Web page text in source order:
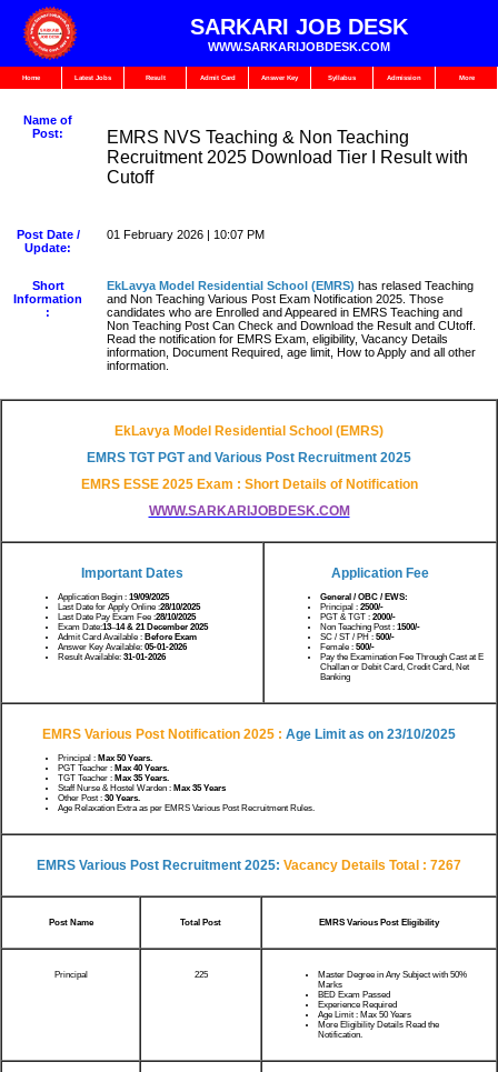
SARKARI JOB DESK
WWW.SARKARIJOBDESK.COM
Home Latest Jobs Result Admit Card Answer Key Syllabus Admission More
Name of
Post:
EMRS NVS Teaching & Non Teaching
Recruitment 2025 Download Tier I Result with
Cutoff
Post Date /
Update:
01 February 2026 | 10:07 PM
Short
Information
:
EkLavya Model Residential School (EMRS) has relased Teaching
and Non Teaching Various Post Exam Notification 2025. Those
candidates who are Enrolled and Appeared in EMRS Teaching and
Non Teaching Post Can Check and Download the Result and CUtoff.
Read the notification for EMRS Exam, eligibility, Vacancy Details
information, Document Required, age limit, How to Apply and all other
information.
EkLavya Model Residential School (EMRS)
EMRS TGT PGT and Various Post Recruitment 2025
EMRS ESSE 2025 Exam : Short Details of Notification
WWW.SARKARIJOBDESK.COM
Important Dates
Application Begin : 19/09/2025
Last Date for Apply Online :28/10/2025
Last Date Pay Exam Fee :28/10/2025
Exam Date:13–14 & 21 December 2025
Admit Card Available : Before Exam
Answer Key Available: 05-01-2026
Result Available: 31-01-2026
Application Fee
General / OBC / EWS:
Principal : 2500/-
PGT & TGT : 2000/-
Non Teaching Post : 1500/-
SC / ST / PH : 500/-
Female : 500/-
Pay the Examination Fee Through Cast at E
Challan or Debit Card, Credit Card, Net
Banking
EMRS Various Post Notification 2025 : Age Limit as on 23/10/2025
Principal : Max 50 Years.
PGT Teacher : Max 40 Years.
TGT Teacher : Max 35 Years.
Staff Nurse & Hostel Warden : Max 35 Years
Other Post : 30 Years.
Age Relaxation Extra as per EMRS Various Post Recruitment Rules.
EMRS Various Post Recruitment 2025: Vacancy Details Total : 7267
Post Name Total Post EMRS Various Post Eligibility
Principal 225
Master Degree in Any Subject with 50%
Marks
BED Exam Passed
Experience Required
Age Limit : Max 50 Years
More Eligibility Details Read the
Notification.